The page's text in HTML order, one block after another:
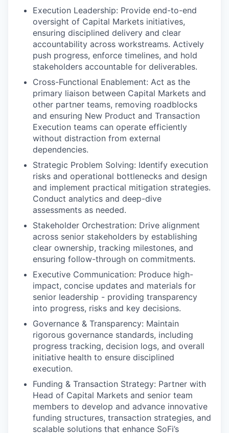
Execution Leadership: Provide end-to-end
oversight of Capital Markets initiatives,
ensuring disciplined delivery and clear
accountability across workstreams. Actively
push progress, enforce timelines, and hold
stakeholders accountable for deliverables.
Cross-Functional Enablement: Act as the
primary liaison between Capital Markets and
other partner teams, removing roadblocks
and ensuring New Product and Transaction
Execution teams can operate efficiently
without distraction from external
dependencies.
Strategic Problem Solving: Identify execution
risks and operational bottlenecks and design
and implement practical mitigation strategies.
Conduct analytics and deep-dive
assessments as needed.
Stakeholder Orchestration: Drive alignment
across senior stakeholders by establishing
clear ownership, tracking milestones, and
ensuring follow-through on commitments.
Executive Communication: Produce high-
impact, concise updates and materials for
senior leadership - providing transparency
into progress, risks and key decisions.
Governance & Transparency: Maintain
rigorous governance standards, including
progress tracking, decision logs, and overall
initiative health to ensure disciplined
execution.
Funding & Transaction Strategy: Partner with
Head of Capital Markets and senior team
members to develop and advance innovative
funding structures, transaction strategies, and
scalable solutions that enhance SoFi’s